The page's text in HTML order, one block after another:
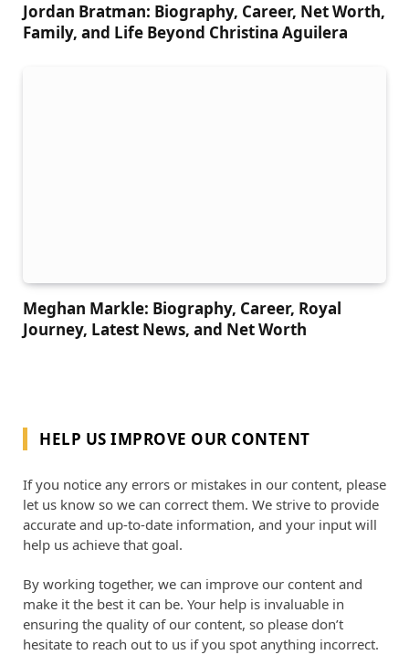
Jordan Bratman: Biography, Career, Net Worth,
Family, and Life Beyond Christina Aguilera
Meghan Markle: Biography, Career, Royal
Journey, Latest News, and Net Worth
HELP US IMPROVE OUR CONTENT
If you notice any errors or mistakes in our content, please
let us know so we can correct them. We strive to provide
accurate and up-to-date information, and your input will
help us achieve that goal.
By working together, we can improve our content and
make it the best it can be. Your help is invaluable in
ensuring the quality of our content, so please don’t
hesitate to reach out to us if you spot anything incorrect.